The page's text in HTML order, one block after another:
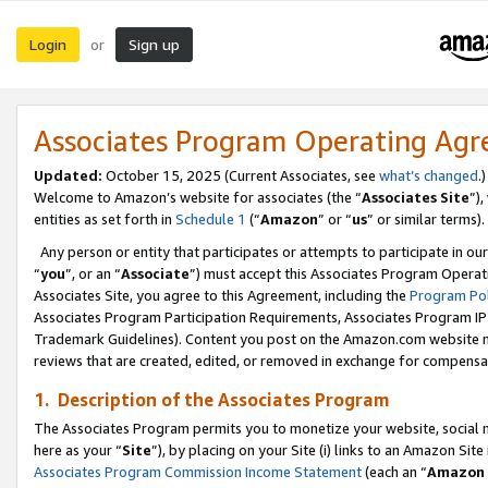
Login or Sign up
Associates Program Operating
Updated: October 15, 2025 (Current Associates, see what’s changed.)
Welcome to Amazon’s website for associates (the “Associates Site
entities as set forth in Schedule 1 (“Amazon” or “us” or similar terms).
Any person or entity that participates or attempts to participate in
“you”, or an “Associate”) must accept this Associates Program
Associates Site, you agree to this Agreement, including the Program
Associates Program Participation Requirements, Associates Program
Trademark Guidelines). Content you post on the Amazon.com
reviews that are created, edited, or removed in exchange for
1. Description of the Associates Program
The Associates Program permits you to monetize your website,
here as your “Site”), by placing on your Site (i) links to an Amazon
Associates Program Commission Income Statement(each an “